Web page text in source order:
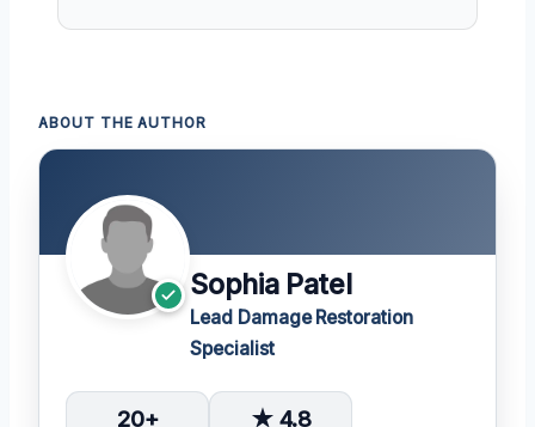
ABOUT THE AUTHOR
Sophia Patel
Lead Damage Restoration
Specialist
20+ ★ 4.8